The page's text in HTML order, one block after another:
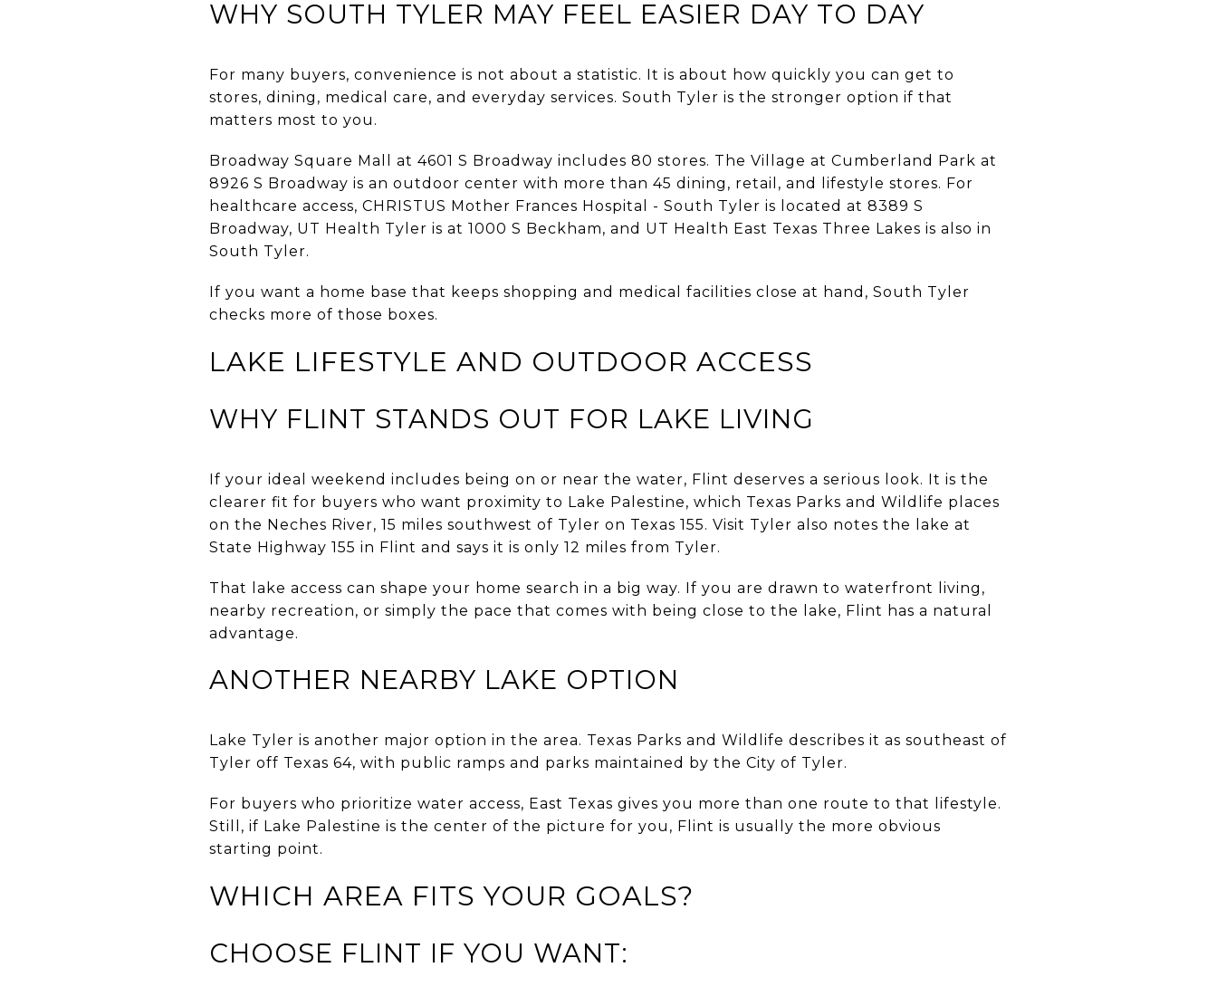
WHY SOUTH TYLER MAY FEEL EASIER DAY TO DAY
For many buyers, convenience is not about a statistic. It is about how quickly you can get to
stores, dining, medical care, and everyday services. South Tyler is the stronger option if that
matters most to you.
Broadway Square Mall at 4601 S Broadway includes 80 stores. The Village at Cumberland Park at
8926 S Broadway is an outdoor center with more than 45 dining, retail, and lifestyle stores. For
healthcare access, CHRISTUS Mother Frances Hospital - South Tyler is located at 8389 S
Broadway, UT Health Tyler is at 1000 S Beckham, and UT Health East Texas Three Lakes is also in
South Tyler.
If you want a home base that keeps shopping and medical facilities close at hand, South Tyler
checks more of those boxes.
LAKE LIFESTYLE AND OUTDOOR ACCESS
WHY FLINT STANDS OUT FOR LAKE LIVING
If your ideal weekend includes being on or near the water, Flint deserves a serious look. It is the
clearer fit for buyers who want proximity to Lake Palestine, which Texas Parks and Wildlife places
on the Neches River, 15 miles southwest of Tyler on Texas 155. Visit Tyler also notes the lake at
State Highway 155 in Flint and says it is only 12 miles from Tyler.
That lake access can shape your home search in a big way. If you are drawn to waterfront living,
nearby recreation, or simply the pace that comes with being close to the lake, Flint has a natural
advantage.
ANOTHER NEARBY LAKE OPTION
Lake Tyler is another major option in the area. Texas Parks and Wildlife describes it as southeast of
Tyler off Texas 64, with public ramps and parks maintained by the City of Tyler.
For buyers who prioritize water access, East Texas gives you more than one route to that lifestyle.
Still, if Lake Palestine is the center of the picture for you, Flint is usually the more obvious
starting point.
WHICH AREA FITS YOUR GOALS?
CHOOSE FLINT IF YOU WANT: